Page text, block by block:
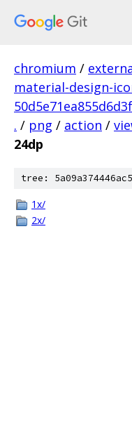
chromium /
material-design-
. / png / action /
24dp
tree:
1x/
2x/